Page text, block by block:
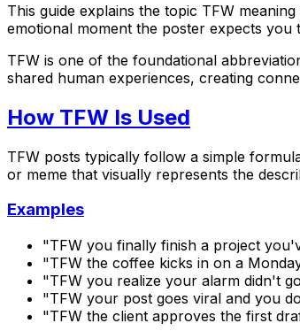
This guide explains the topic TFW
emotional moment the poster expects
TFW is one of the foundational
shared human experiences, creating
How TFW Is Used
TFW posts typically follow a simple
or meme that visually represents the
Examples
"TFW you finally finish a project
"TFW the coffee kicks in on a
"TFW you realize your alarm didn't
"TFW your post goes viral and you
"TFW the client approves the first